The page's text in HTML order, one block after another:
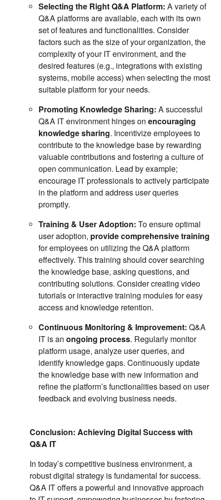
Selecting the Right Q&A Platform: A variety of
Q&A platforms are available, each with its own
set of features and functionalities. Consider
factors such as the size of your organization, the
complexity of your IT environment, and the
desired features (e.g., integrations with existing
systems, mobile access) when selecting the most
suitable platform for your needs.
Promoting Knowledge Sharing: A successful
Q&A IT environment hinges on encouraging
knowledge sharing. Incentivize employees to
contribute to the knowledge base by rewarding
valuable contributions and fostering a culture of
open communication. Lead by example;
encourage IT professionals to actively participate
in the platform and address user queries
promptly.
Training & User Adoption: To ensure optimal
user adoption, provide comprehensive training
for employees on utilizing the Q&A platform
effectively. This training should cover searching
the knowledge base, asking questions, and
contributing solutions. Consider creating video
tutorials or interactive training modules for easy
access and knowledge retention.
Continuous Monitoring & Improvement: Q&A
IT is an ongoing process. Regularly monitor
platform usage, analyze user queries, and
identify knowledge gaps. Continuously update
the knowledge base with new information and
refine the platform’s functionalities based on user
feedback and evolving business needs.
Conclusion: Achieving Digital Success with
Q&A IT
In today’s competitive business environment, a
robust digital strategy is fundamental for success.
Q&A IT offers a powerful and innovative approach